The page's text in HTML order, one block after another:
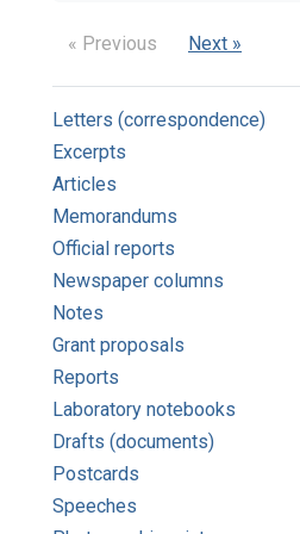
« Previous Next »
Letters (correspondence)
Excerpts
Articles
Memorandums
Official reports
Newspaper columns
Notes
Grant proposals
Reports
Laboratory notebooks
Drafts (documents)
Postcards
Speeches